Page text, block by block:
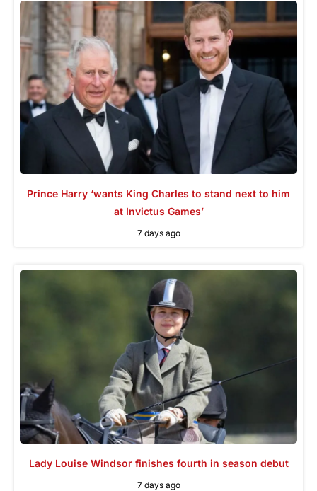
Prince Harry ‘wants King Charles to stand next to him
at Invictus Games’
7 days ago
Lady Louise Windsor finishes fourth in season debut
7 days ago